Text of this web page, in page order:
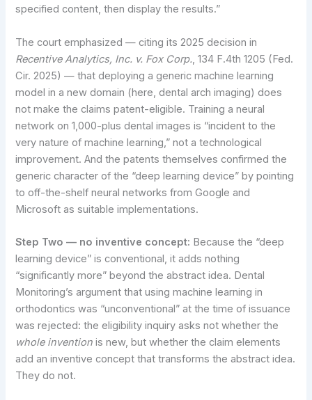
specified content, then display the results.”
The court emphasized — citing its 2025 decision in
Recentive Analytics, Inc. v. Fox Corp., 134 F.4th 1205 (Fed.
Cir. 2025) — that deploying a generic machine learning
model in a new domain (here, dental arch imaging) does
not make the claims patent-eligible. Training a neural
network on 1,000-plus dental images is “incident to the
very nature of machine learning,” not a technological
improvement. And the patents themselves confirmed the
generic character of the “deep learning device” by pointing
to off-the-shelf neural networks from Google and
Microsoft as suitable implementations.
Step Two — no inventive concept: Because the “deep
learning device” is conventional, it adds nothing
“significantly more” beyond the abstract idea. Dental
Monitoring’s argument that using machine learning in
orthodontics was “unconventional” at the time of issuance
was rejected: the eligibility inquiry asks not whether the
whole invention is new, but whether the claim elements
add an inventive concept that transforms the abstract idea.
They do not.